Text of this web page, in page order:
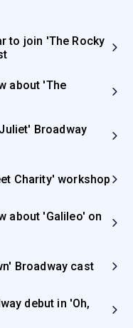
to join 'The Rocky
about 'The
Broadway
Charity' workshop
about 'Galileo' on
Broadway cast
debut in 'Oh,